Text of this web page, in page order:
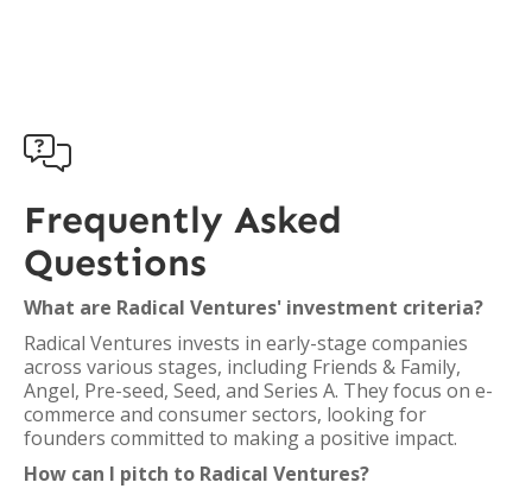

Frequently Asked
Questions
What are Radical Ventures' investment criteria?
Radical Ventures invests in early-stage companies
across various stages, including Friends & Family,
Angel, Pre-seed, Seed, and Series A. They focus on e-
commerce and consumer sectors, looking for
founders committed to making a positive impact.
How can I pitch to Radical Ventures?